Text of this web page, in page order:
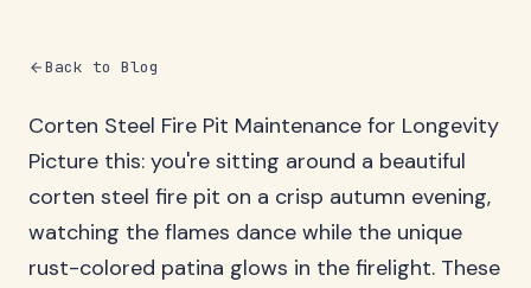
Back to Blog
Corten Steel Fire Pit Maintenance for Longevity
Picture this: you're sitting around a beautiful
corten steel fire pit on a crisp autumn evening,
watching the flames dance while the unique
rust-colored patina glows in the firelight. These